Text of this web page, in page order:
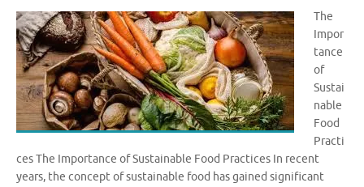
The
Impor
tance
of
Sustai
nable
Food
Practi
ces The Importance of Sustainable Food Practices In recent
years, the concept of sustainable food has gained significant